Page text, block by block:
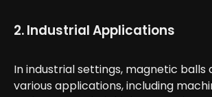
2. Industrial Applications
In industrial settings, magnetic balls
various applications, including